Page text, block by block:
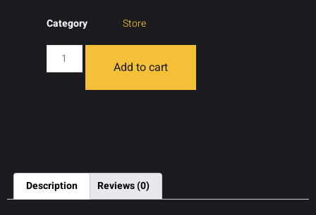
Category Store
Add to cart
Description Reviews (0)